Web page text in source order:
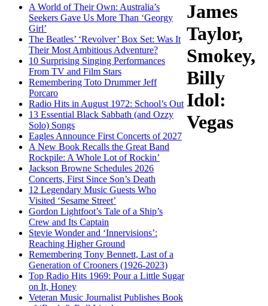
A World of Their Own: Australia’s
Seekers Gave Us More Than ‘Georgy
Girl’
The Beatles’ ‘Revolver’ Box Set: Was It
Their Most Ambitious Adventure?
10 Surprising Singing Performances
From TV and Film Stars
Remembering Toto Drummer Jeff
Porcaro
Radio Hits in August 1972: School’s Out
13 Essential Black Sabbath (and Ozzy
Solo) Songs
Eagles Announce First Concerts of 2027
A New Book Recalls the Great Band
Rockpile: A Whole Lot of Rockin’
Jackson Browne Schedules 2026
Concerts, First Since Son’s Death
12 Legendary Music Guests Who
Visited ‘Sesame Street’
Gordon Lightfoot’s Tale of a Ship’s
Crew and Its Captain
Stevie Wonder and ‘Innervisions’:
Reaching Higher Ground
Remembering Tony Bennett, Last of a
Generation of Crooners (1926-2023)
Top Radio Hits 1969: Pour a Little Sugar
on It, Honey
Veteran Music Journalist Publishes Book
James
Taylor,
Smokey,
Billy
Idol:
Vegas